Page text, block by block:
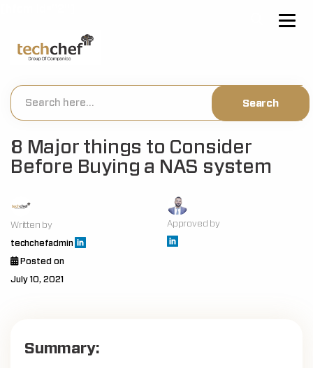
8 Major things to Consider
Before Buying a NAS system
Written by
techchefadmin
Approved by
Posted on
July 10, 2021
Summary: